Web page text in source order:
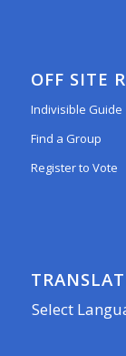
OFF SITE
Indivisible Guide
Find a Group
Register to Vote
Select